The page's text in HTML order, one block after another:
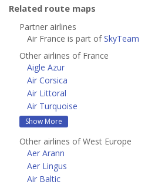
Related route maps
Partner airlines
Air France is part ofSkyTeam
Other airlines of France
Aigle Azur
Air Corsica
Air Littoral
Air Turquoise
Show More
Other airlines of West Europe
Aer Arann
Aer Lingus
Air Baltic